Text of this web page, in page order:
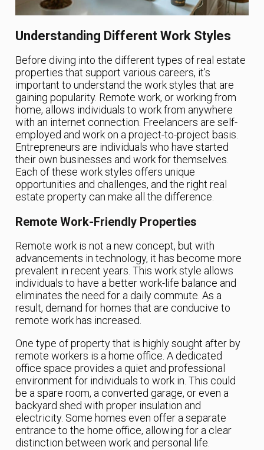
Understanding Different Work Styles
Before diving into the different types of real estate
properties that support various careers, it’s
important to understand the work styles that are
gaining popularity. Remote work, or working from
home, allows individuals to work from anywhere
with an internet connection. Freelancers are self-
employed and work on a project-to-project basis.
Entrepreneurs are individuals who have started
their own businesses and work for themselves.
Each of these work styles offers unique
opportunities and challenges, and the right real
estate property can make all the difference.
Remote Work-Friendly Properties
Remote work is not a new concept, but with
advancements in technology, it has become more
prevalent in recent years. This work style allows
individuals to have a better work-life balance and
eliminates the need for a daily commute. As a
result, demand for homes that are conducive to
remote work has increased.
One type of property that is highly sought after by
remote workers is a home office. A dedicated
office space provides a quiet and professional
environment for individuals to work in. This could
be a spare room, a converted garage, or even a
backyard shed with proper insulation and
electricity. Some homes even offer a separate
entrance to the home office, allowing for a clear
distinction between work and personal life.